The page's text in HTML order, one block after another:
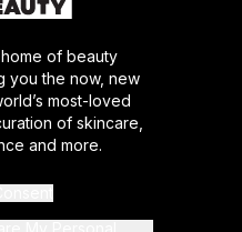
of beauty
the now, new
most-loved
of skincare,
and more.